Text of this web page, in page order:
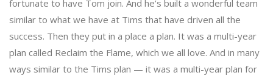
fortunate to have Tom join. And he’s built a wonderful team
similar to what we have at Tims that have driven all the
success. Then they put in a place a plan. It was a multi-year
plan called Reclaim the Flame, which we all love. And in many
ways similar to the Tims plan — it was a multi-year plan for